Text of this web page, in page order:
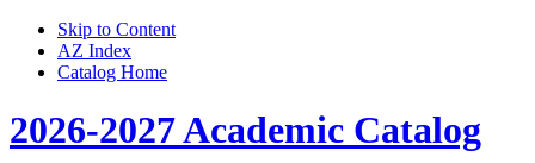
Skip to Content
AZ Index
Catalog Home
2026-2027 Academic Catalog